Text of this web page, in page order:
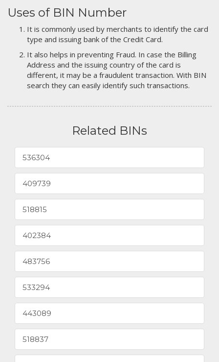
Uses of BIN Number
It is commonly used by merchants to identify the card
type and issuing bank of the Credit Card.
It also helps in preventing Fraud. In case the Billing
Address and the issuing country of the card is
different, it may be a fraudulent transaction. With BIN
search they can easily identify such transactions.
Related BINs
536304
409739
518815
402384
483756
533294
443089
518837